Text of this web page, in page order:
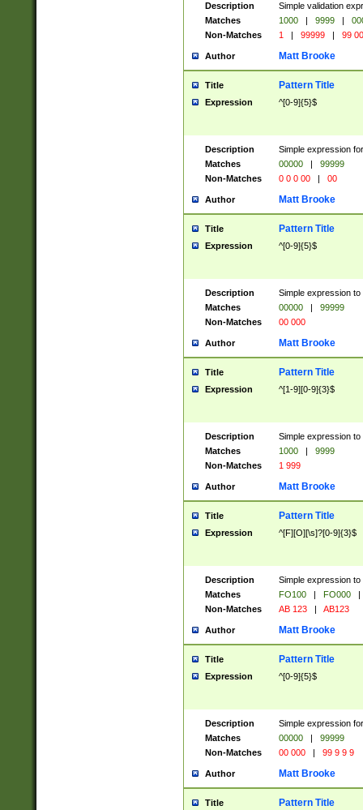
Description
Simple validation
Matches
1000 | 9999 |
Non-Matches
1 | 99999 | 99
Author Matt Brooke
Title Pattern Title
Expression ^[0-9]{5}$
Description
Simple expression
Matches
00000 |
99999
Non-Matches
0 0 0 00 | 00
Author Matt Brooke
Title Pattern Title
Expression ^[0-9]{5}$
Description
Simple expression
Matches
00000 |
99999
Non-Matches
00 000
Author Matt Brooke
Title Pattern Title
Expression ^[1-9][0-9]{3}$
Description
Simple expression
Matches
1000 |
9999
Non-Matches
1 999
Author Matt Brooke
Title Pattern Title
Expression ^[F][O][\s]?[0-9]{3}$
Description
Simple expression
Matches
FO100 | FO000
|
Non-Matches
AB 123 | AB123
Author Matt Brooke
Title Pattern Title
Expression ^[0-9]{5}$
Description
Simple expression
Matches
00000 |
99999
Non-Matches
00 000 | 99 9 9 9
Author Matt Brooke
Title Pattern Title